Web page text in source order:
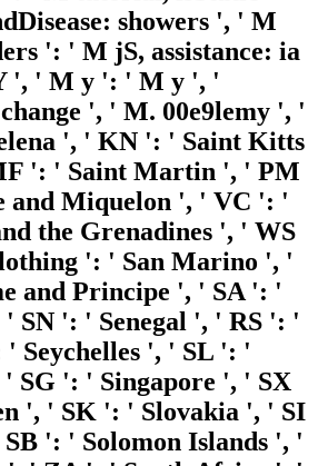
showers ', ' M
': ' M jS, assistance: ia
', ' M y ': ' M y ', '
', ' M. 00e9lemy ', '
', ' KN ': ' Saint Kitts
': ' Saint Martin ', ' PM
and Miquelon ', ' VC ': '
the Grenadines ', ' WS
': ' San Marino ', '
and Principe ', ' SA ': '
SN ': ' Senegal ', ' RS ': '
Seychelles ', ' SL ': '
SG ': ' Singapore ', ' SX
', ' SK ': ' Slovakia ', ' SI
': ' Solomon Islands ', '